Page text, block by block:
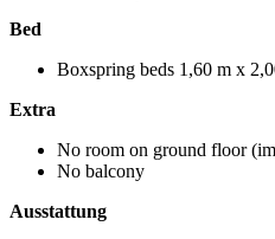
Bed
Boxspring beds 1,60 m x
Extra
No room on ground floor
No balcony
Ausstattung